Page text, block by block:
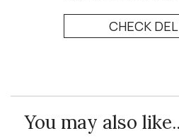
CHECK
You may also